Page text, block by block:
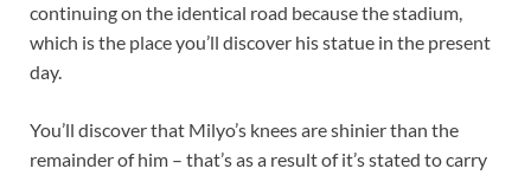
continuing on the identical road because the stadium,
which is the place you’ll discover his statue in the present
day.
You’ll discover that Milyo’s knees are shinier than the
remainder of him – that’s as a result of it’s stated to carry